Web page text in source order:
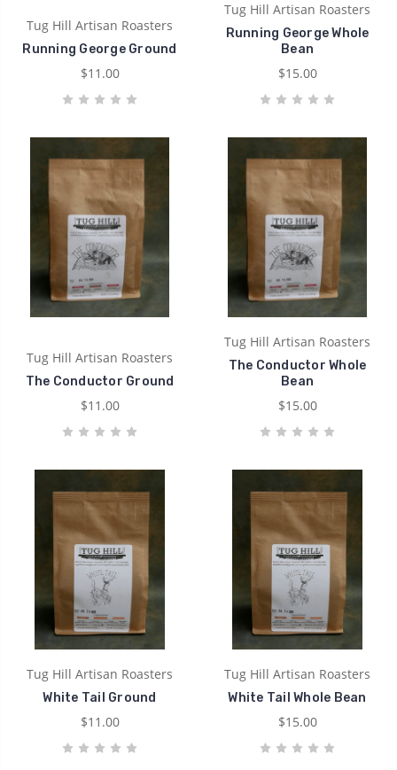
Tug Hill Artisan Roasters
Running George Ground
$11.00
Tug Hill Artisan Roasters
Running George Whole
Bean
$15.00
Tug Hill Artisan Roasters
The Conductor Ground
$11.00
Tug Hill Artisan Roasters
The Conductor Whole
Bean
$15.00
Tug Hill Artisan Roasters
White Tail Ground
$11.00
Tug Hill Artisan Roasters
White Tail Whole Bean
$15.00